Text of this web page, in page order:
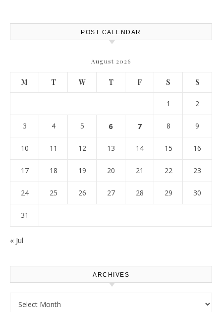
POST CALENDAR
August 2026
M T W T F S S
1 2
3 4 5 6 7 8 9
10 11 12 13 14 15 16
17 18 19 20 21 22 23
24 25 26 27 28 29 30
31
« Jul
ARCHIVES